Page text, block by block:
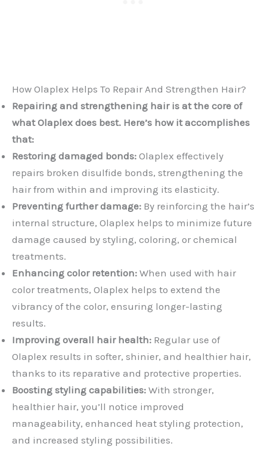
How Olaplex Helps To Repair And Strengthen Hair?
Repairing and strengthening hair is at the core of
what Olaplex does best. Here’s how it accomplishes
that:
Restoring damaged bonds: Olaplex effectively
repairs broken disulfide bonds, strengthening the
hair from within and improving its elasticity.
Preventing further damage: By reinforcing the hair’s
internal structure, Olaplex helps to minimize future
damage caused by styling, coloring, or chemical
treatments.
Enhancing color retention: When used with hair
color treatments, Olaplex helps to extend the
vibrancy of the color, ensuring longer-lasting
results.
Improving overall hair health: Regular use of
Olaplex results in softer, shinier, and healthier hair,
thanks to its reparative and protective properties.
Boosting styling capabilities: With stronger,
healthier hair, you’ll notice improved
manageability, enhanced heat styling protection,
and increased styling possibilities.